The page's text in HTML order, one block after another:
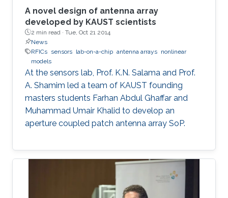
A novel design of antenna array
developed by KAUST scientists
2 min read · Tue, Oct 21 2014
News
RFICs sensors lab-on-a-chip antenna arrays nonlinear
models
At the sensors lab, Prof. K.N. Salama and Prof.
A. Shamim led a team of KAUST founding
masters students Farhan Abdul Ghaffar and
Muhammad Umair Khalid to develop an
aperture coupled patch antenna array SoP.